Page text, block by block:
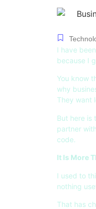
I have
because I
You know
why
They want
But here is
partner
code.
It Is More
I used to
nothing
That has